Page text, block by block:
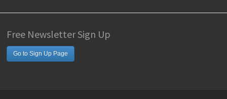
Free Newsletter Sign Up
Go to Sign Up Page